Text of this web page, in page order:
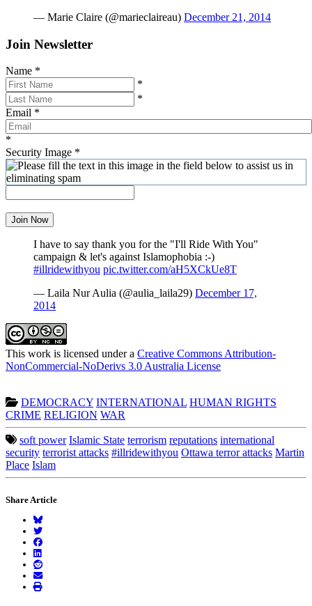
— Marie Claire (@marieclaireau) December 21, 2014
Join Newsletter
Name *
*
*
Email *
*
Security Image *
Join Now
I have to say thank you for the "I'll Ride With You"
campaign & let's against Islamophobia :-)
#illridewithyou pic.twitter.com/aH5XCkUe8T
— Laila Nur Aulia (@aulia_laila29) December 17,
2014
This work is licensed under a Creative Commons Attribution-
NonCommercial-NoDerivs 3.0 Australia License
DEMOCRACY INTERNATIONAL HUMAN RIGHTS
CRIME RELIGION WAR
soft power Islamic State terrorism reputations international
security terrorist attacks #illridewithyou Ottawa terror attacks Martin
Place Islam
Share Article